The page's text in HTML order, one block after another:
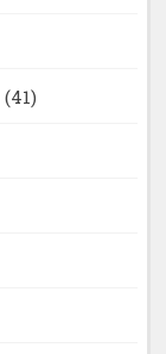
(41)